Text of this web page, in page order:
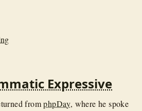
Expressive
fromphpDay, where he spoke